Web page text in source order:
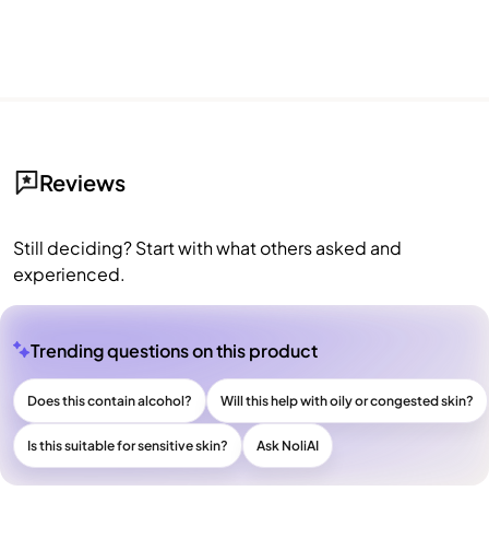
Reviews
Still deciding? Start with what others asked and
experienced.
Trending questions on this product
Does this contain alcohol? Will this help with oily or congested skin?
Is this suitable for sensitive skin? Ask NoliAI